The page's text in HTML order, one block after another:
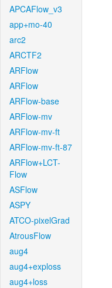
APCAFlow_v3
app+mo-40
arc2
ARCTF2
ARFlow
ARFlow
ARFlow-base
ARFlow-mv
ARFlow-mv-ft
ARFlow-mv-ft-87
ARFlow+LCT-
Flow
ASFlow
ASPY
ATCO-pixelGrad
AtrousFlow
aug4
aug4+exploss
aug4+loss